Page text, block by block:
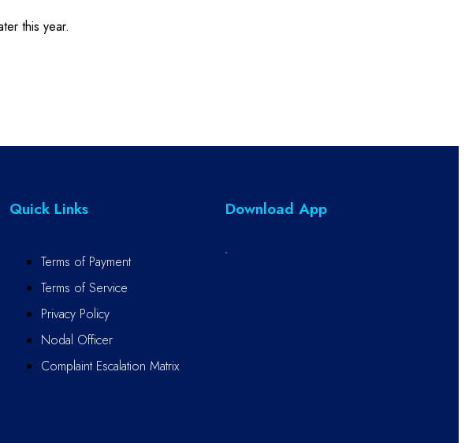
this year.
Quick Links
Terms of Payment
Terms of Service
Privacy Policy
Nodal Officer
Complaint Escalation Matrix
Download App